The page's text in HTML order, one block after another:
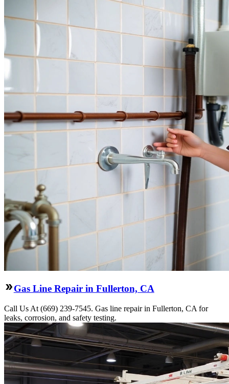
Gas Line Repair in Fullerton, CA
Call Us At (669) 239-7545. Gas line repair in Fullerton, CA for
leaks, corrosion, and safety testing.